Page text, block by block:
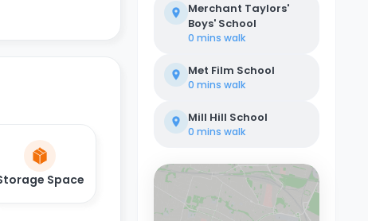
Space
Merchant Taylors'
Boys' School
0 mins walk
Met Film School
0 mins walk
Mill Hill School
0 mins walk